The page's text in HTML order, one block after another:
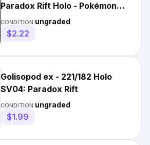
Paradox Rift Holo - Pokémon
Card
CONDITION:ungraded
$2.22
Golisopod ex - 221/182 Holo
SV04: Paradox Rift
CONDITION:ungraded
$1.99